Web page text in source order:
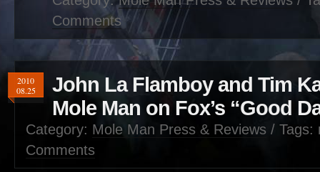
Comments
2010
08.25
John La Flamboy and Tim
Mole Man on Fox’s “Good
Category: Mole Man Press & Reviews /
Comments